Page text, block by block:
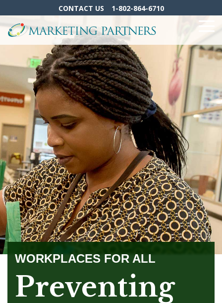
to
the
main
CONTACT US 1-802-864-6710
WORKPLACES FOR ALL
Preventing